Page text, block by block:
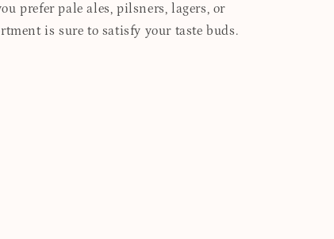
prefer pale ales, pilsners, lagers, or
is sure to satisfy your taste buds.